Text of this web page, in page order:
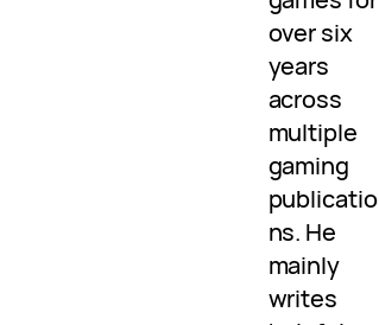
over six
years
across
multiple
gaming
publicatio
ns. He
mainly
writes